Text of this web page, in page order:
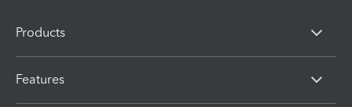
Products
Features